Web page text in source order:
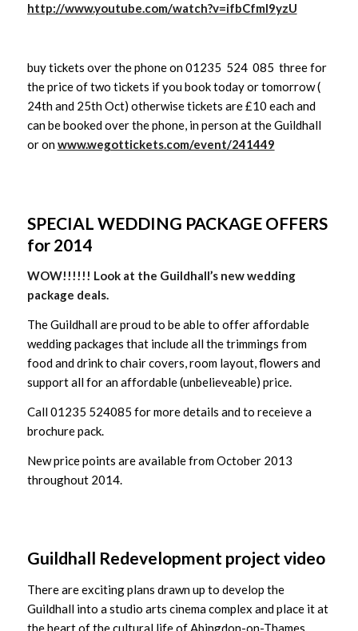
http://www.youtube.com/watch?v=ifbCfmI9yzU
buy tickets over the phone on 01235 524 085 three for
the price of two tickets if you book today or tomorrow (
24th and 25th Oct) otherwise tickets are £10 each and
can be booked over the phone, in person at the Guildhall
or onwww.wegottickets.com/event/241449
SPECIAL WEDDING PACKAGE OFFERS
for 2014
WOW!!!!!! Look at the Guildhall’s new wedding
package deals.
The Guildhall are proud to be able to offer affordable
wedding packages that include all the trimmings from
food and drink to chair covers, room layout, flowers and
support all for an affordable (unbelieveable) price.
Call 01235 524085 for more details and to receieve a
brochure pack.
New price points are available from October 2013
throughout 2014.
Guildhall Redevelopment project video
There are exciting plans drawn up to develop the
Guildhall into a studio arts cinema complex and place it at
the heart of the cultural life of Abingdon-on-Thames.